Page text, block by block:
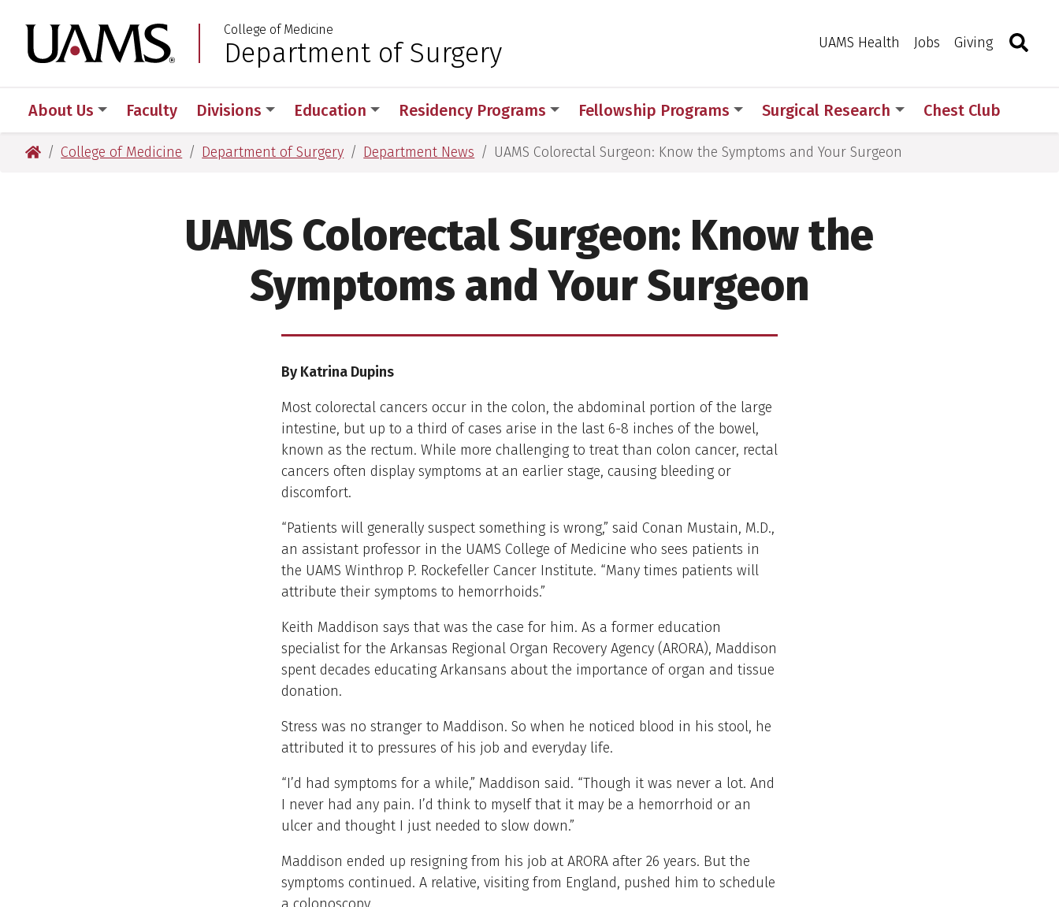
to
main
to
main
University of Arkansas for Medical Sciences
College of Medicine
Department of Surgery UAMS Health Jobs Giving Toggle
About Us Faculty Divisions Education Residency Programs Fellowship Programs Surgical Research Chest Club
University of Arkansas for Medical Sciences
College of Medicine Department of Surgery Department News UAMS Colorectal Surgeon: Know the Symptoms and Your Surgeon
UAMS Colorectal Surgeon: Know the
Symptoms and Your Surgeon
By Katrina Dupins
Most colorectal cancers occur in the colon, the abdominal portion of the large
intestine, but up to a third of cases arise in the last 6-8 inches of the bowel,
known as the rectum. While more challenging to treat than colon cancer, rectal
cancers often display symptoms at an earlier stage, causing bleeding or
discomfort.
“Patients will generally suspect something is wrong,” said Conan Mustain, M.D.,
an assistant professor in the UAMS College of Medicine who sees patients in
the UAMS Winthrop P. Rockefeller Cancer Institute. “Many times patients will
attribute their symptoms to hemorrhoids.”
Keith Maddison says that was the case for him. As a former education
specialist for the Arkansas Regional Organ Recovery Agency (ARORA), Maddison
spent decades educating Arkansans about the importance of organ and tissue
donation.
Stress was no stranger to Maddison. So when he noticed blood in his stool, he
attributed it to pressures of his job and everyday life.
“I’d had symptoms for a while,” Maddison said. “Though it was never a lot. And
I never had any pain. I’d think to myself that it may be a hemorrhoid or an
ulcer and thought I just needed to slow down.”
Maddison ended up resigning from his job at ARORA after 26 years. But the
symptoms continued. A relative, visiting from England, pushed him to schedule